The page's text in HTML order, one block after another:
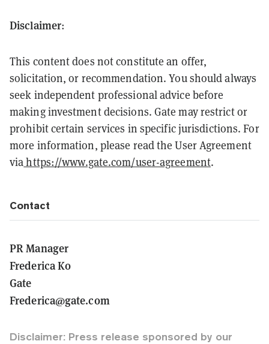
Disclaimer:
This content does not constitute an offer,
solicitation, or recommendation. You should always
seek independent professional advice before
making investment decisions. Gate may restrict or
prohibit certain services in specific jurisdictions. For
more information, please read the User Agreement
viahttps://www.gate.com/user-agreement.
Contact
PR Manager
Frederica Ko
Gate
Frederica@gate.com
Disclaimer: Press release sponsored by our